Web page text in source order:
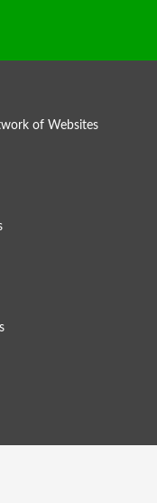
of Websites